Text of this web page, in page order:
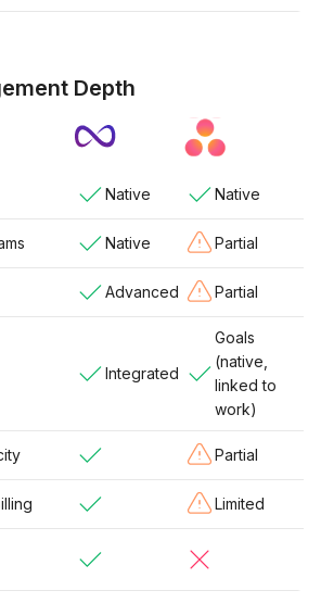
Depth
Native Native
Native Partial
Advanced Partial
Integrated
Goals
(native,
linked to
work)
Partial
Limited